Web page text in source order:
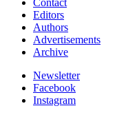
Contact
Editors
Authors
Advertisements
Archive
Newsletter
Facebook
Instagram